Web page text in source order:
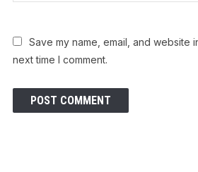
Save my name, email, and website
next time I comment.